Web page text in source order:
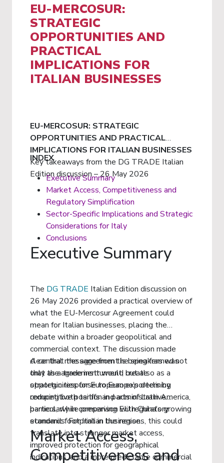
EU-MERCOSUR:
STRATEGIC
OPPORTUNITIES AND
PRACTICAL
IMPLICATIONS FOR
ITALIAN BUSINESSES
EU-MERCOSUR: STRATEGIC
OPPORTUNITIES AND PRACTICAL
IMPLICATIONS FOR ITALIAN BUSINESSES
Key takeaways from the DG TRADE Italian
Edition discussion – 26 May 2026
INDEX
Executive Summary
Market Access, Competitiveness and
Regulatory Simplification
Sector-Specific Implications and Strategic
Considerations for Italy
Conclusions
Executive Summary
The DG TRADE Italian Edition discussion on
26 May 2026 provided a practical overview of
what the EU-Mercosur Agreement could
mean for Italian businesses, placing the
debate within a broader geopolitical and
commercial context. The discussion made
clear that the agreement is being framed not
only as a trade instrument, but also as a
strategic response to Europe’s declining
competitive position in parts of Latin America,
particularly in comparison with China’s growing
economic footprint in the region.
A central message from the speakers was
that the agreement would create
opportunities for European exporters by
reducing both tariffs and administrative
barriers, while preserving EU regulatory
standards. For Italian businesses, this could
translate into stronger market access,
improved protection for geographical
indications, and a more predictable commercial
Market Access,
Competitiveness and